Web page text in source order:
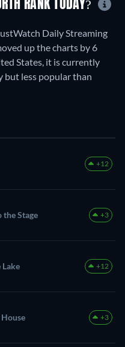
RANK TODAY?
Daily Streaming
up the charts by 6
States, it is currently
but less popular than
+12
the Stage +3
Lake +12
+3